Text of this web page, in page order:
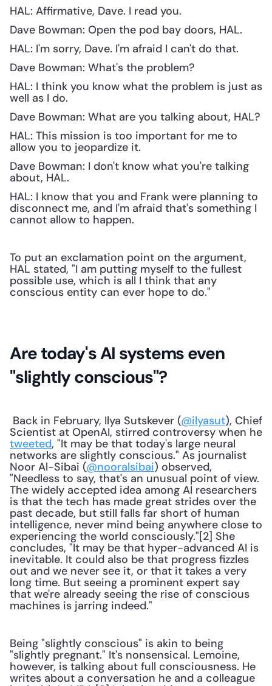
HAL: Affirmative, Dave. I read you.
Dave Bowman: Open the pod bay doors, HAL.
HAL: I'm sorry, Dave. I'm afraid I can't do that.
Dave Bowman: What's the problem?
HAL: I think you know what the problem is just as
well as I do.
Dave Bowman: What are you talking about, HAL?
HAL: This mission is too important for me to
allow you to jeopardize it.
Dave Bowman: I don't know what you're talking
about, HAL.
HAL: I know that you and Frank were planning to
disconnect me, and I'm afraid that's something I
cannot allow to happen.
To put an exclamation point on the argument,
HAL stated, "I am putting myself to the fullest
possible use, which is all I think that any
conscious entity can ever hope to do."
Are today's AI systems even
"slightly conscious"?
Back in February, Ilya Sutskever (@ilyasut), Chief
tweeted, "It may be that today's large neural
networks are slightly conscious." As journalist
Noor Al-Sibai (@nooralsibai) observed,
"Needless to say, that's an unusual point of view.
The widely accepted idea among AI researchers
is that the tech has made great strides over the
past decade, but still falls far short of human
intelligence, never mind being anywhere close to
experiencing the world consciously."[2] She
concludes, "It may be that hyper-advanced AI is
inevitable. It could also be that progress fizzles
out and we never see it, or that it takes a very
long time. But seeing a prominent expert say
that we're already seeing the rise of conscious
machines is jarring indeed."
Being "slightly conscious" is akin to being
"slightly pregnant." It's nonsensical. Lemoine,
however, is talking about full consciousness. He
writes about a conversation he and a colleague